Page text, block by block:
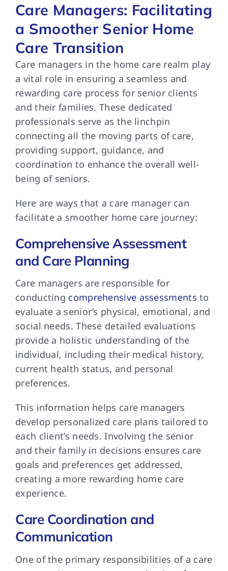
Care Managers: Facilitating
a Smoother Senior Home
Care Transition
Care managers in the home care realm play
a vital role in ensuring a seamless and
rewarding care process for senior clients
and their families. These dedicated
professionals serve as the linchpin
connecting all the moving parts of care,
providing support, guidance, and
coordination to enhance the overall well-
being of seniors.
Here are ways that a care manager can
facilitate a smoother home care journey:
Comprehensive Assessment
and Care Planning
Care managers are responsible for
conducting comprehensive assessments to
evaluate a senior’s physical, emotional, and
social needs. These detailed evaluations
provide a holistic understanding of the
individual, including their medical history,
current health status, and personal
preferences.
This information helps care managers
develop personalized care plans tailored to
each client’s needs. Involving the senior
and their family in decisions ensures care
goals and preferences get addressed,
creating a more rewarding home care
experience.
Care Coordination and
Communication
One of the primary responsibilities of a care